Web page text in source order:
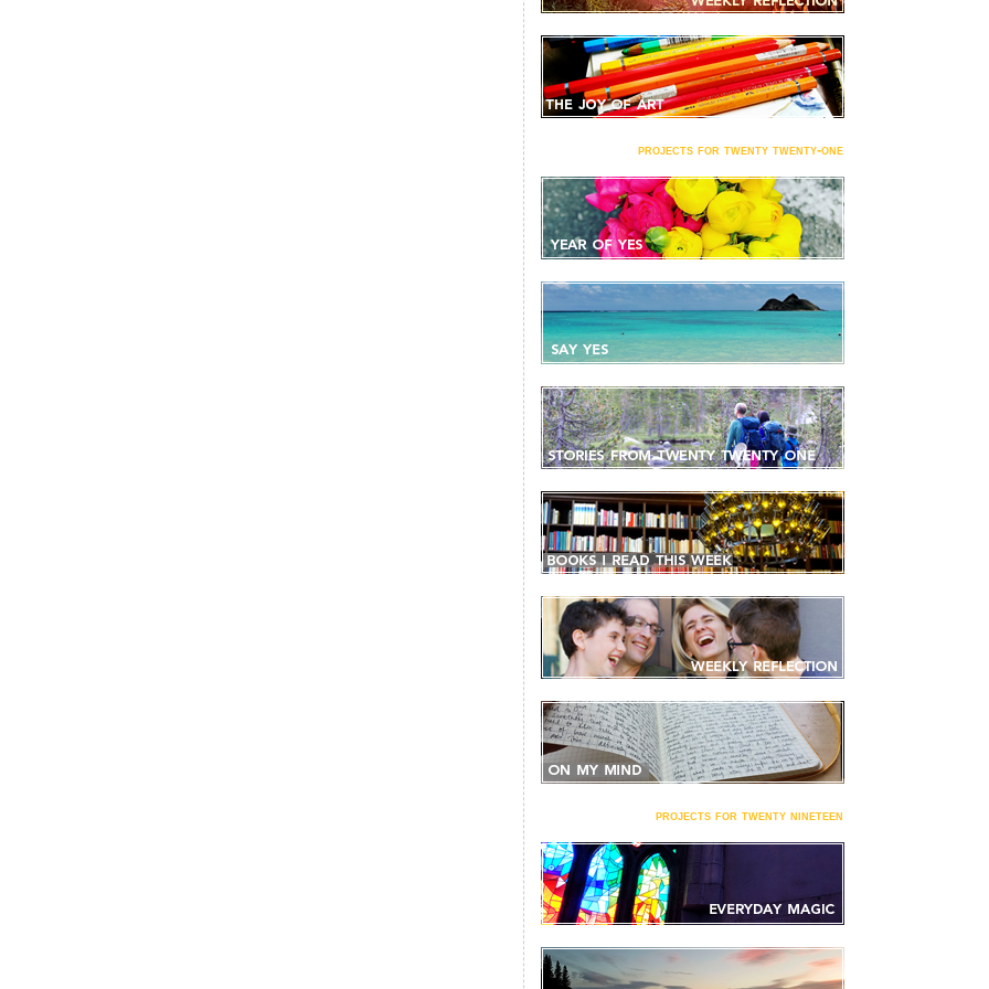
projects for twenty twenty-one
projects for twenty nineteen